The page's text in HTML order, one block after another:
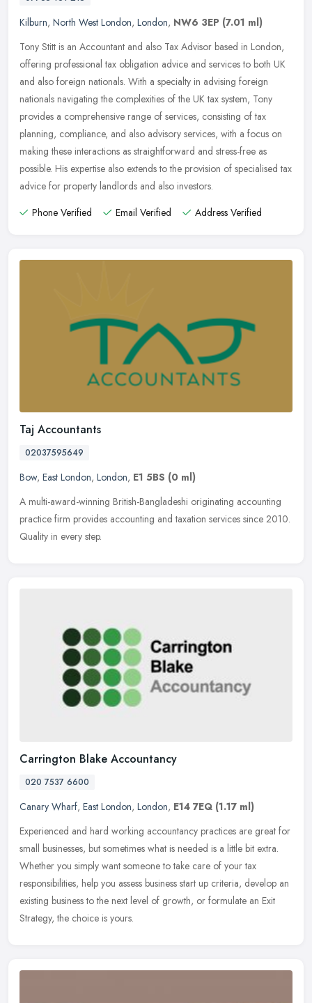
Kilburn, North West London, London, NW6 3EP (7.01 ml)
Tony Stitt is an Accountant and also Tax Advisor based in London,
offering professional tax obligation advice and services to both UK
and also foreign nationals. With a specialty in advising foreign
nationals navigating the complexities of the UK tax system, Tony
provides a comprehensive range of services, consisting of tax
planning, compliance, and also advisory services, with a focus on
making these interactions as straightforward and stress-free as
possible. His expertise also extends to the provision of specialised tax
advice for property landlords and also investors.
Phone Verified
Email Verified Address Verified
Taj Accountants
02037595649
Bow, East London, London, E1 5BS (0 ml)
A multi-award-winning British-Bangladeshi originating accounting
practice firm provides accounting and taxation services since 2010.
Quality in every step.
Carrington Blake Accountancy
020 7537 6600
Canary Wharf, East London, London, E14 7EQ (1.17 ml)
Experienced and hard working accountancy practices are great for
small businesses, but sometimes what is needed is a little bit extra.
Whether you simply want someone to take care of your tax
responsibilities, help you assess business start up criteria, develop an
existing business to the next level of growth, or formulate an Exit
Strategy, the choice is yours.